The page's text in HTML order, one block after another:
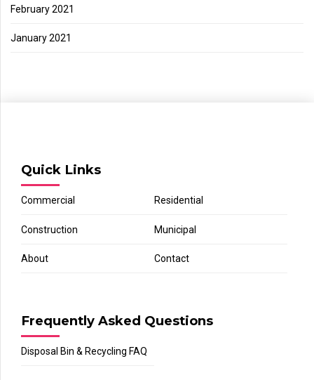
February 2021
January 2021
Quick Links
Commercial Residential
Construction Municipal
About Contact
Frequently Asked Questions
Disposal Bin & Recycling FAQ